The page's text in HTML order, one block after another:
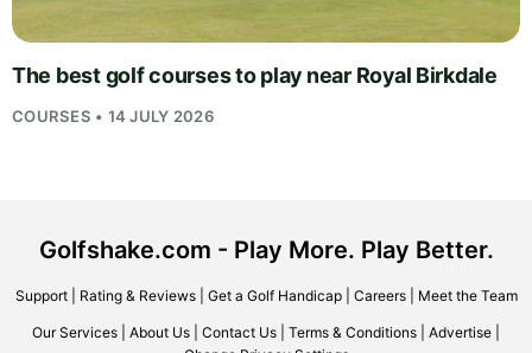
The best golf courses to play near Royal Birkdale
COURSES • 14 JULY 2026
Golfshake.com - Play More. Play Better.
Support| Rating & Reviews| Get a Golf Handicap| Careers| Meet the Team
Our Services About Us Contact Us Terms & Conditions Advertise